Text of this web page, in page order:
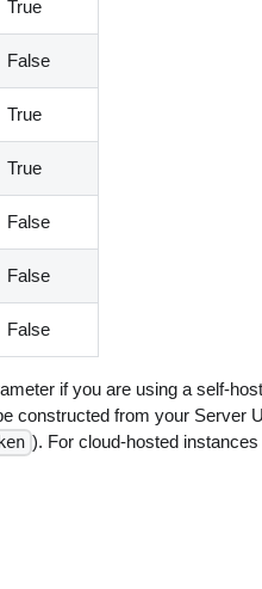
True
False
True
True
False
False
False
if you are using a self-
constructed from your Server
). For cloud-hosted